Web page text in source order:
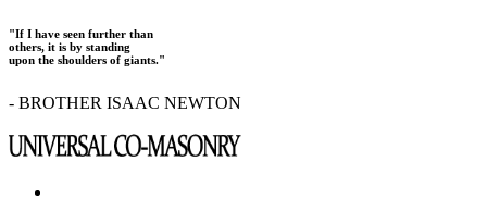
"If I have seen further than
others, it is by standing
upon the shoulders of giants."
- BROTHER ISAAC NEWTON